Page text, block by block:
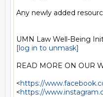
Any newly added
[log in to unmask]
READ MORE ON OUR
<https://
<https://